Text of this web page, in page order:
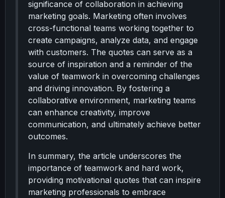
significance of collaboration in achieving
marketing goals. Marketing often involves
cross-functional teams working together to
create campaigns, analyze data, and engage
with customers. The quotes can serve as a
source of inspiration and a reminder of the
value of teamwork in overcoming challenges
and driving innovation. By fostering a
collaborative environment, marketing teams
can enhance creativity, improve
communication, and ultimately achieve better
outcomes.
In summary, the article underscores the
importance of teamwork and hard work,
providing motivational quotes that can inspire
marketing professionals to embrace